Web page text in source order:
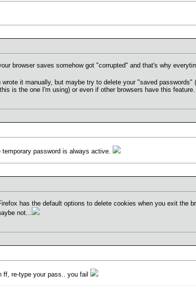
browser saves somehow got "corrupted" and that's why
it manually, but maybe try to delete your "saved
is the one I'm using) or even if other browsers have this
password is always active.
has the default options to delete cookies when you exit the
not...
re-type your pass.. you fail